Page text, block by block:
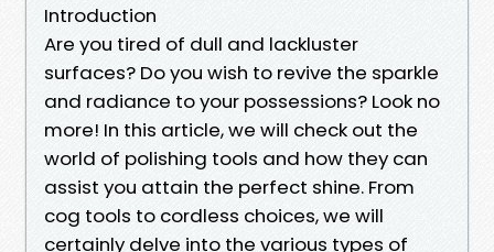
Introduction
Are you tired of dull and lackluster
surfaces? Do you wish to revive the sparkle
and radiance to your possessions? Look no
more! In this article, we will check out the
world of polishing tools and how they can
assist you attain the perfect shine. From
cog tools to cordless choices, we will
certainly delve into the various types of